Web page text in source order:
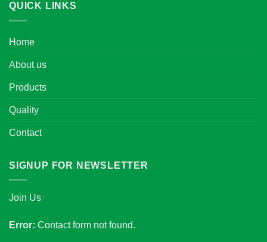
QUICK LINKS
Home
About us
Products
Quality
Contact
SIGNUP FOR NEWSLETTER
Join Us
Error: Contact form not found.